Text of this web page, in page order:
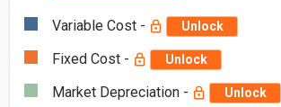
Variable Cost - Unlock
Fixed Cost - Unlock
Market Depreciation - Unlock